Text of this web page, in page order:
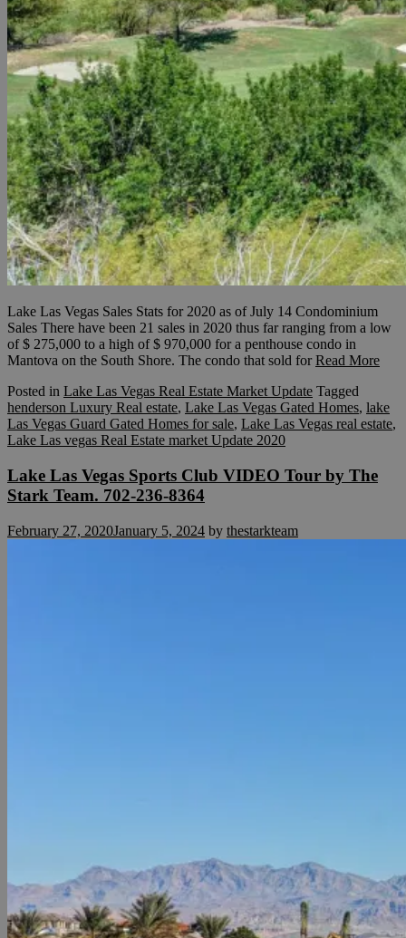
Lake Las Vegas Sales Stats for 2020 as of July 14 Condominium
Sales There have been 21 sales in 2020 thus far ranging from a low
of $ 275,000 to a high of $ 970,000 for a penthouse condo in
Mantova on the South Shore. The condo that sold forRead More
Posted in Lake Las Vegas Real Estate Market Update Tagged
henderson Luxury Real estate, Lake Las Vegas Gated Homes, lake
Las Vegas Guard Gated Homes for sale, Lake Las Vegas real estate,
Lake Las vegas Real Estate market Update 2020
Lake Las Vegas Sports Club VIDEO Tour by The
Stark Team. 702-236-8364
February 27, 2020January 5, 2024 by thestarkteam